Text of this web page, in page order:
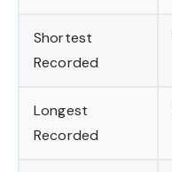
Shortest
Recorded
Longest
Recorded